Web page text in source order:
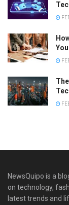
NewsQuipo is a
on technology,
latest trends and